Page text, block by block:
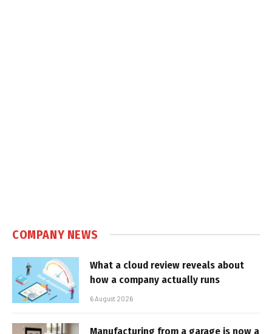
COMPANY NEWS
What a cloud review reveals about
how a company actually runs
6 August 2026
Manufacturing from a garage is now a